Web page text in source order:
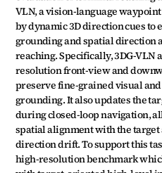
VLN, a vision-language
by dynamic 3D direction cues
grounding and spatial direction
reaching. Specifically, 3DG-VLN
resolution front-view and
preserve fine-grained visual
grounding. It also updates the
during closed-loop navigation,
spatial alignment with the
direction drift. To support this
high-resolution benchmark